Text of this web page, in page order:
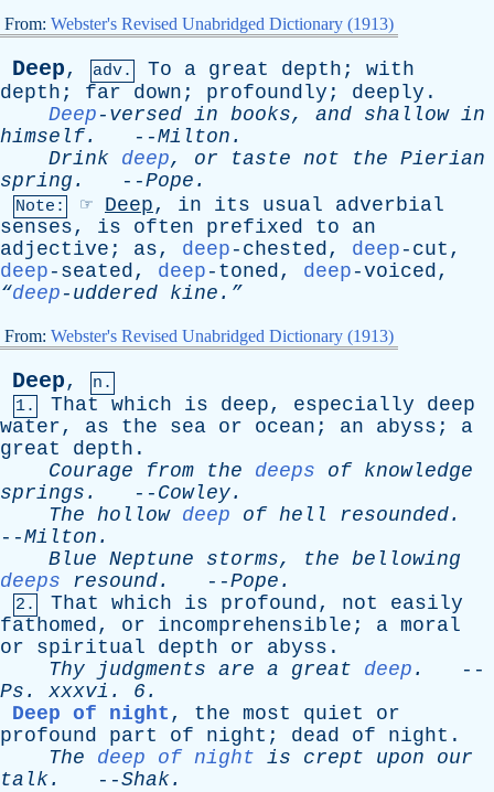
From: Webster's Revised Unabridged Dictionary (1913)
Deep, adv. To a great depth ; with
depth ; far down ; profoundly ; deeply .
Deep -versed in books, and shallow in
himself. --Milton .
Drink deep, or taste not the Pierian
spring . --Pope .
Note: ☞ Deep, in its usual
adverbial
senses, is often prefixed to
an
adjective ; as, deep -chested, deep -cut,
deep -seated, deep -toned, deep -voiced,
“deep -uddered kine.”
From: Webster's Revised Unabridged Dictionary (1913)
Deep,
n.
1.
That which is deep, especially
deep
water, as the sea or ocean ; an abyss ; a
great
depth .
Courage
from the deeps of knowledge
springs . -- Cowley.
The hollow deep of hell resounded.
--Milton .
Blue Neptune storms, the bellowing
deeps
resound. --Pope .
2. That which is profound, not
easily
fathomed, or incomprehensible ; a moral
or
spiritual depth or abyss .
Thy
judgments are a great deep .
--
Ps . xxxvi . 6.
Deep of night , the most quiet
or
profound
part of night ; dead of night .
The
deep of night is crept upon
our
talk. --Shak.